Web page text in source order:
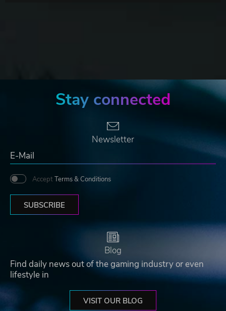
Stay connected
Newsletter
Accept Terms & Conditions
SUBSCRIBE
Blog
Find daily news out of the gaming industry or even
lifestyle in
VISIT OUR BLOG